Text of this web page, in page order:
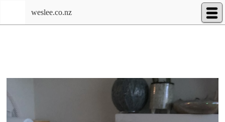
weslee.co.nz